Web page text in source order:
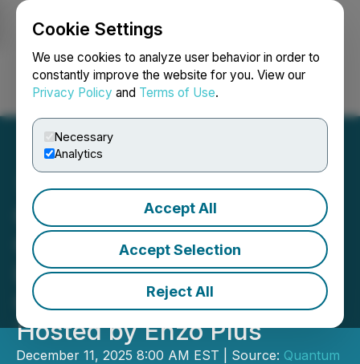
Cookie Settings
We use cookies to analyze user behavior in order to
constantly improve the website for you. View our
Privacy Policy and Terms of Use.
Necessary
Analytics
Accept All
Accept Selection
Reject All
Login Search Français
QSE Demonstrates
Growing Thought
Leadership at APAC
Cybersecurity Event
Hosted by Enzo Plus
December 11, 2025 8:00 AM EST | Source: Quantum